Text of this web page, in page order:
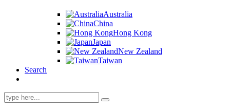
Australia
China
Hong Kong
Japan
New Zealand
Taiwan
Search
Search
for: